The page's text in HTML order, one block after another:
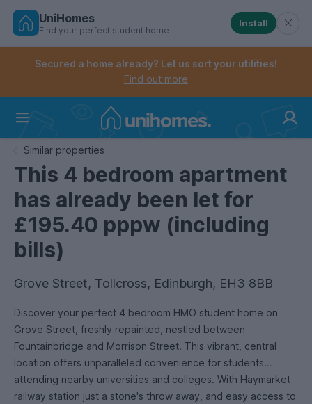
Skip
Controls the mobile navigation menu. When
Controls the mobile account menu. When checked,
UniHomes
Find your perfect student home
Install
Secured a home already? Let us sort your utilities!
Find out more
Similar properties
This 4 bedroom apartment
has already been let for
£195.40 pppw (including
bills)
Grove Street, Tollcross, Edinburgh, EH3 8BB
Discover your perfect 4 bedroom HMO student home on
Grove Street, freshly repainted, nestled between
Fountainbridge and Morrison Street. This vibrant, central
location offers unparalleled convenience for students
attending nearby universities and colleges. With Haymarket
railway station just a stone's throw away, and easy access to